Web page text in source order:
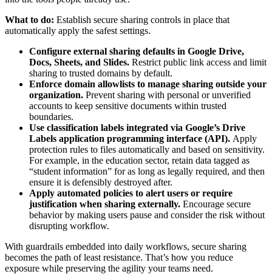
What to do: Establish secure sharing controls in place that
automatically apply the safest settings.
Configure external sharing defaults in Google Drive,
Docs, Sheets, and Slides. Restrict public link access and limit
sharing to trusted domains by default.
Enforce domain allowlists to manage sharing outside your
organization. Prevent sharing with personal or unverified
accounts to keep sensitive documents within trusted
boundaries.
Use classification labels integrated via Google’s Drive
Labels application programming interface (API). Apply
protection rules to files automatically and based on sensitivity.
For example, in the education sector, retain data tagged as
“student information” for as long as legally required, and then
ensure it is defensibly destroyed after.
Apply automated policies to alert users or require
justification when sharing externally. Encourage secure
behavior by making users pause and consider the risk without
disrupting workflow.
With guardrails embedded into daily workflows, secure sharing
becomes the path of least resistance. That’s how you reduce
exposure while preserving the agility your teams need.